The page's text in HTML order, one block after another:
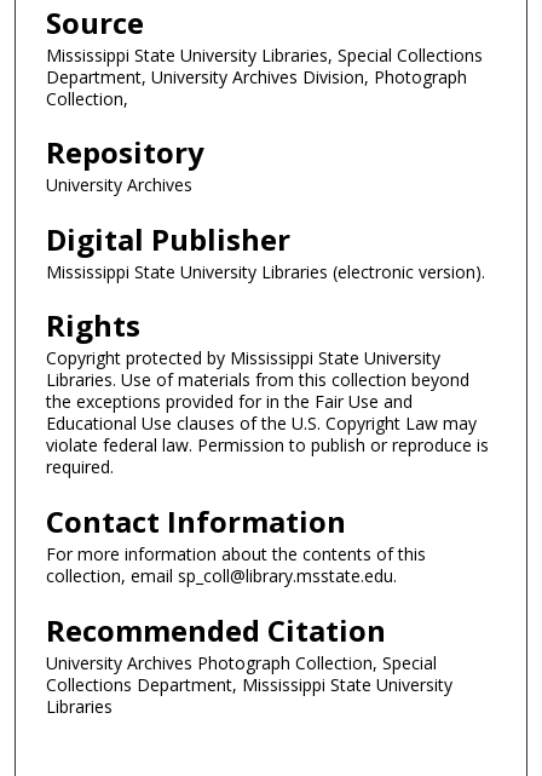
Source
Mississippi State University Libraries, Special Collections
Department, University Archives Division, Photograph
Collection,
Repository
University Archives
Digital Publisher
Mississippi State University Libraries (electronic version).
Rights
Copyright protected by Mississippi State University
Libraries. Use of materials from this collection beyond
the exceptions provided for in the Fair Use and
Educational Use clauses of the U.S. Copyright Law may
violate federal law. Permission to publish or reproduce is
required.
Contact Information
For more information about the contents of this
collection, email sp_coll@library.msstate.edu.
Recommended Citation
University Archives Photograph Collection, Special
Collections Department, Mississippi State University
Libraries